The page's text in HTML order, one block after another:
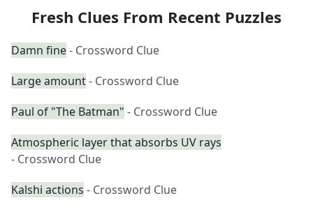
Fresh Clues From Recent Puzzles
Damn fine- Crossword Clue
Large amount- Crossword Clue
Paul of "The Batman" - Crossword Clue
Atmospheric layer that absorbs UV rays
- Crossword Clue
Kalshi actions - Crossword Clue